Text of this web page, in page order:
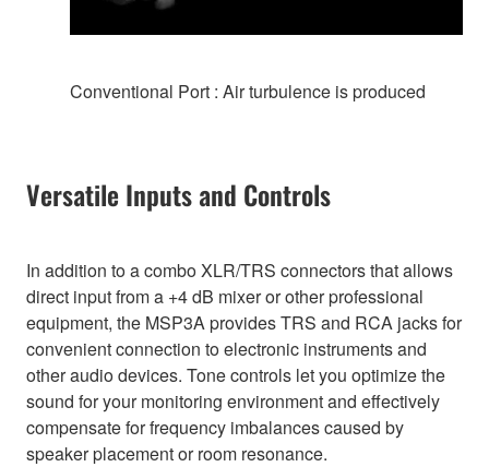
Conventional Port : Air turbulence is produced
Versatile Inputs and Controls
In addition to a combo XLR/TRS connectors that allows
direct input from a +4 dB mixer or other professional
equipment, the MSP3A provides TRS and RCA jacks for
convenient connection to electronic instruments and
other audio devices. Tone controls let you optimize the
sound for your monitoring environment and effectively
compensate for frequency imbalances caused by
speaker placement or room resonance.